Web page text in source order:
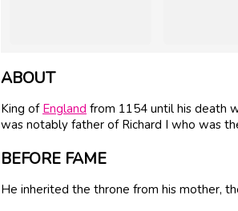
ABOUT
King of England from 1154 until his death
was notably father of Richard I who was
BEFORE FAME
He inherited the throne from his mother,